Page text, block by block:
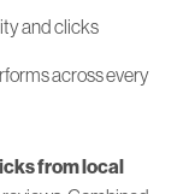
and clicks
across every
from local